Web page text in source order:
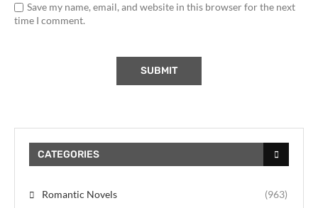
Save my name, email, and website in this browser for the next
time I comment.
CATEGORIES
Romantic Novels (963)